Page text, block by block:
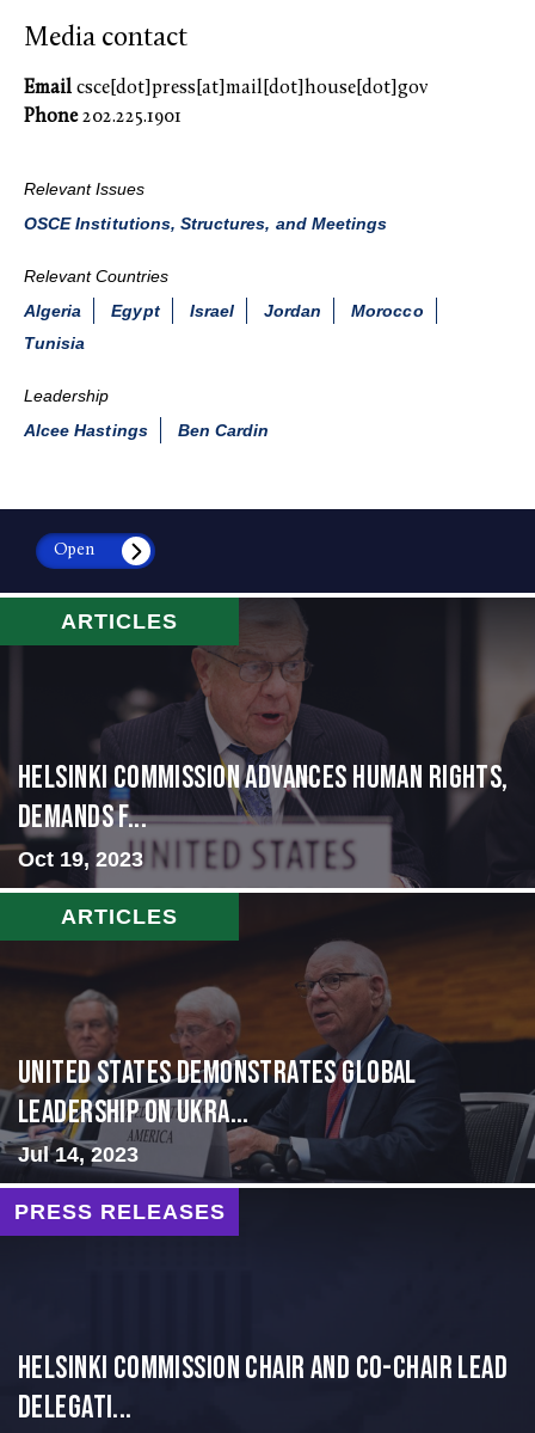
Media contact
Email csce[dot]press[at]mail[dot]house[dot]gov
Phone202.225.1901
Relevant Issues
OSCE Institutions, Structures, and Meetings
Relevant Countries
Algeria
Egypt Israel Jordan
Morocco
Tunisia
Leadership
Alcee Hastings
Ben Cardin
Open
ARTICLES
Helsinki Commission Advances Human Rights,
Demands f...
Oct 19, 2023
ARTICLES
United States Demonstrates Global
Leadership on Ukra...
Jul 14, 2023
PRESS RELEASES
Helsinki Commission Chair and Co-Chair Lead
Delegati...